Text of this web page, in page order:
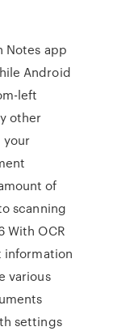
Notes app
Android
left
other
your
of
scanning
With OCR
information
various
settings